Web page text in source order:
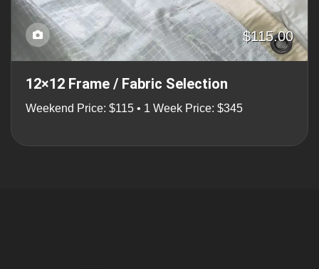
$115.00
12×12 Frame / Fabric Selection
Weekend Price: $115 • 1 Week Price: $345